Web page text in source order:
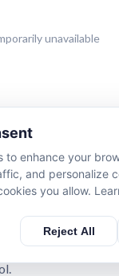
unavailable
AI that actually
characters, build
adapt to every
to enhance your
and personalize
you allow.
Reject All